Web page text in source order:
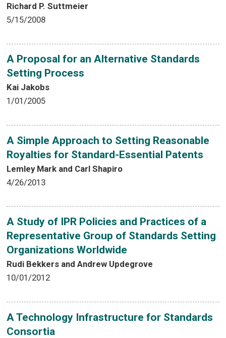
Richard P. Suttmeier
5/15/2008
A Proposal for an Alternative Standards
Setting Process
Kai Jakobs
1/01/2005
A Simple Approach to Setting Reasonable
Royalties for Standard-Essential Patents
Lemley Mark and Carl Shapiro
4/26/2013
A Study of IPR Policies and Practices of a
Representative Group of Standards Setting
Organizations Worldwide
Rudi Bekkers and Andrew Updegrove
10/01/2012
A Technology Infrastructure for Standards
Consortia